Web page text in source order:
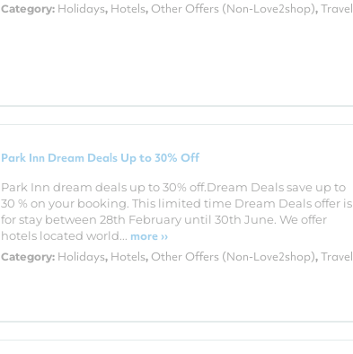
Category: Holidays, Hotels, Other Offers (Non-Love2shop), Travel
Park Inn Dream Deals Up to 30% Off
Park Inn dream deals up to 30% off.Dream Deals save up to
30 % on your booking. This limited time Dream Deals offer is
for stay between 28th February until 30th June. We offer
hotels located world... more ››
Category: Holidays, Hotels, Other Offers (Non-Love2shop), Travel